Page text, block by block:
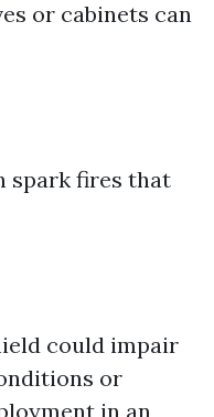
or cabinets can
spark fires that
could impair
or
in an